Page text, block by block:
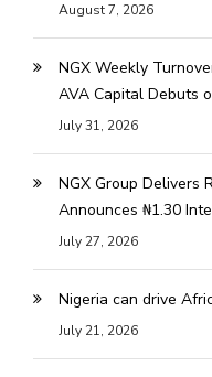
August 7, 2026
NGX Weekly
AVA Capital Debuts
July 31, 2026
NGX Group Delivers
Announces ₦1.30
July 27, 2026
Nigeria can drive
July 21, 2026